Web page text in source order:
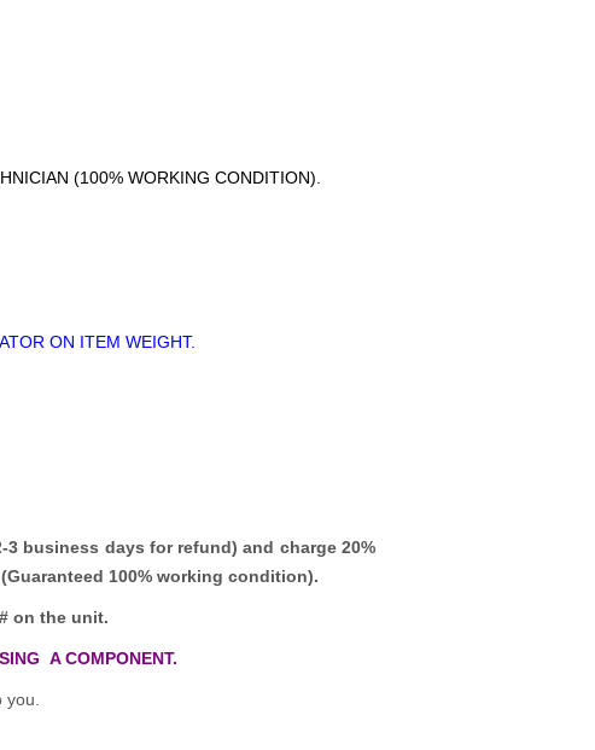
(100% WORKING CONDITION).
ON ITEM WEIGHT.
3 business days for refund)and charge 20%
100% working condition).
on the unit.
A COMPONENT.